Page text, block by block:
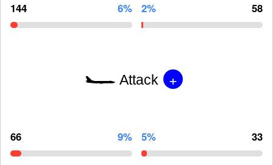
144 6% 2% 58
Attack +
66 9% 5% 33